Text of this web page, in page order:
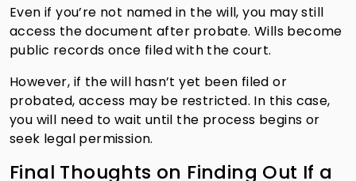
Even if you’re not named in the will, you may still
access the document after probate. Wills become
public records once filed with the court.
However, if the will hasn’t yet been filed or
probated, access may be restricted. In this case,
you will need to wait until the process begins or
seek legal permission.
Final Thoughts on Finding Out If a